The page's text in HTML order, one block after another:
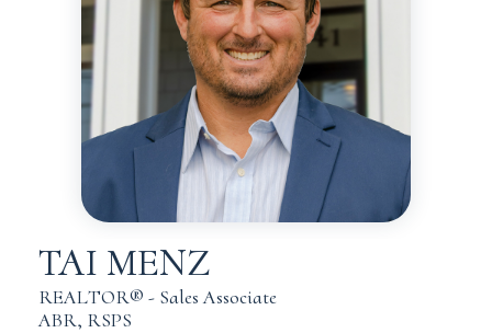
TAI MENZ
REALTOR® - Sales Associate
ABR, RSPS